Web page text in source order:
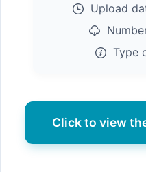
Upload
Type
Click to view